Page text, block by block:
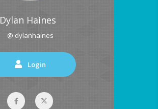
Dylan Haines
@ dylanhaines
Login